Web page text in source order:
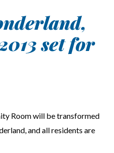
set for
Room will be transformed
and all residents are